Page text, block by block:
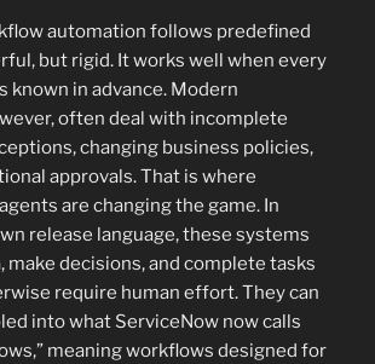
automation follows predefined
but rigid. It works well when every
known in advance. Modern
often deal with incomplete
changing business policies,
approvals. That is where
are changing the game. In
release language, these systems
make decisions, and complete tasks
require human effort. They can
into what ServiceNow now calls
meaning workflows designed for